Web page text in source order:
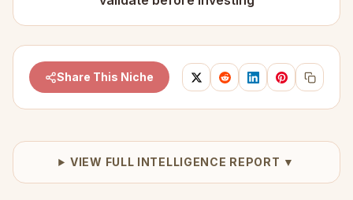
Share This Niche
VIEW FULL INTELLIGENCE REPORT ▼